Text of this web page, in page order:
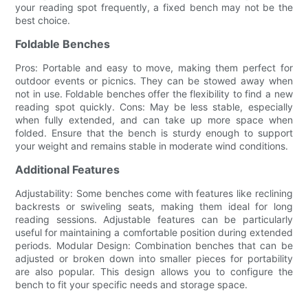
your reading spot frequently, a fixed bench may not be the
best choice.
Foldable Benches
Pros: Portable and easy to move, making them perfect for
outdoor events or picnics. They can be stowed away when
not in use. Foldable benches offer the flexibility to find a new
reading spot quickly. Cons: May be less stable, especially
when fully extended, and can take up more space when
folded. Ensure that the bench is sturdy enough to support
your weight and remains stable in moderate wind conditions.
Additional Features
Adjustability: Some benches come with features like reclining
backrests or swiveling seats, making them ideal for long
reading sessions. Adjustable features can be particularly
useful for maintaining a comfortable position during extended
periods. Modular Design: Combination benches that can be
adjusted or broken down into smaller pieces for portability
are also popular. This design allows you to configure the
bench to fit your specific needs and storage space.